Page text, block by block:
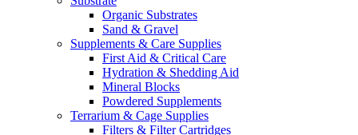
Organic Substrates
Sand & Gravel
Supplements & Care Supplies
First Aid & Critical Care
Hydration & Shedding Aid
Mineral Blocks
Powdered Supplements
Terrarium & Cage Supplies
Filters & Filter Cartridges